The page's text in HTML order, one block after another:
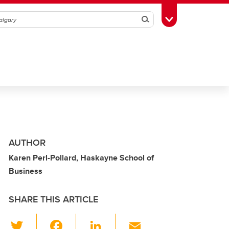
SearchToggle Toolbox
AUTHOR
Karen Perl-Pollard, Haskayne School of
Business
SHARE THIS ARTICLE
Li